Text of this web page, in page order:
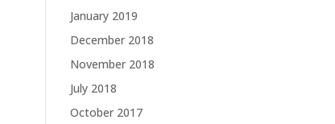
January 2019
December 2018
November 2018
July 2018
October 2017